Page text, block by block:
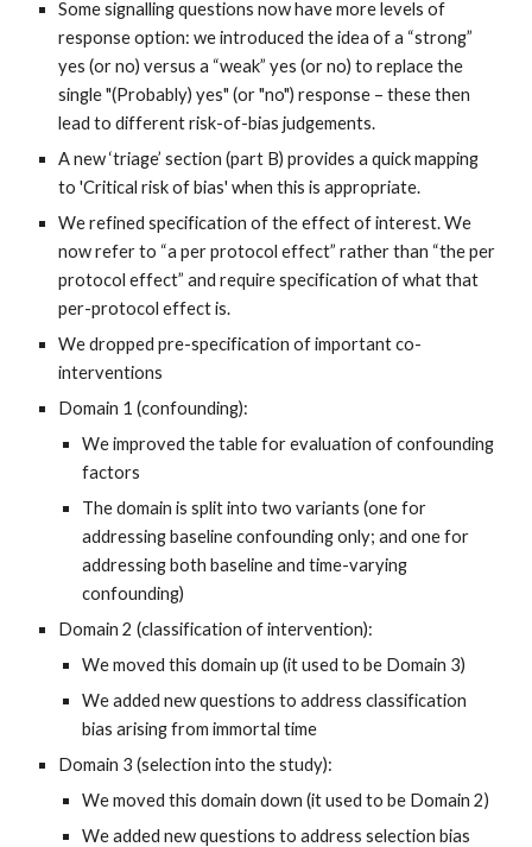
Some signalling questions now have more levels of
response option: we introduced the idea of a “strong”
yes (or no) versus a “weak” yes (or no) to replace the
single "(Probably) yes" (or "no") response – these then
lead to different risk-of-bias judgements.
A new ‘triage’ section (part B) provides a quick mapping
to 'Critical risk of bias' when this is appropriate.
We refined specification of the effect of interest. We
now refer to “a per protocol effect” rather than “the per
protocol effect” and require specification of what that
per-protocol effect is.
We dropped pre-specification of important co-
interventions
Domain 1 (confounding):
We improved the table for evaluation of confounding
factors
The domain is split into two variants (one for
addressing baseline confounding only; and one for
addressing both baseline and time-varying
confounding)
Domain 2 (classification of intervention):
We moved this domain up (it used to be Domain 3)
We added new questions to address classification
bias arising from immortal time
Domain 3 (selection into the study):
We moved this domain down (it used to be Domain 2)
We added new questions to address selection bias